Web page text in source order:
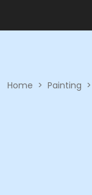
Home > Painting >